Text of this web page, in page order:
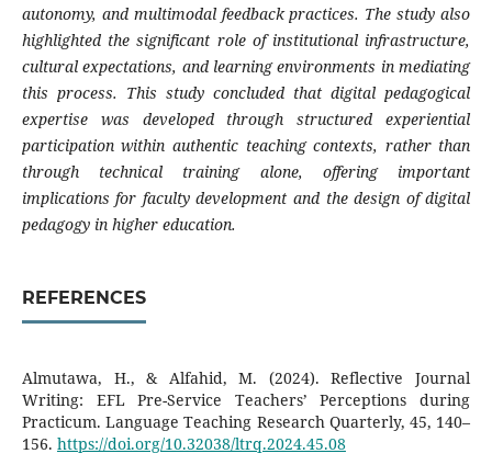
autonomy, and multimodal feedback practices. The study also
highlighted the significant role of institutional infrastructure,
cultural expectations, and learning environments in mediating
this process. This study concluded that digital pedagogical
expertise was developed through structured experiential
participation within authentic teaching contexts, rather than
through technical training alone, offering important
implications for faculty development and the design of digital
pedagogy in higher education.
REFERENCES
Almutawa, H., & Alfahid, M. (2024). Reflective Journal
Writing: EFL Pre-Service Teachers’ Perceptions during
Practicum. Language Teaching Research Quarterly, 45, 140–
156. https://doi.org/10.32038/ltrq.2024.45.08